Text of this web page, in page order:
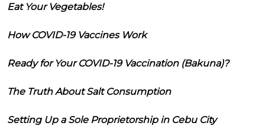
Eat Your Vegetables!
How COVID-19 Vaccines Work
Ready for Your COVID-19 Vaccination (Bakuna)?
The Truth About Salt Consumption
Setting Up a Sole Proprietorship in Cebu City